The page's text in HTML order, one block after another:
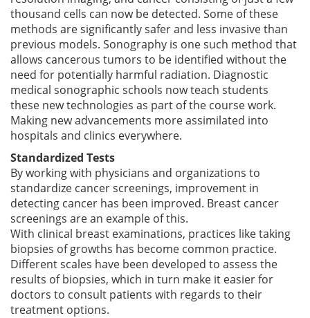
thousand cells can now be detected. Some of these
methods are significantly safer and less invasive than
previous models. Sonography is one such method that
allows cancerous tumors to be identified without the
need for potentially harmful radiation. Diagnostic
medical sonographic schools now teach students
these new technologies as part of the course work.
Making new advancements more assimilated into
hospitals and clinics everywhere.
Standardized Tests
By working with physicians and organizations to
standardize cancer screenings, improvement in
detecting cancer has been improved. Breast cancer
screenings are an example of this.
With clinical breast examinations, practices like taking
biopsies of growths has become common practice.
Different scales have been developed to assess the
results of biopsies, which in turn make it easier for
doctors to consult patients with regards to their
treatment options.